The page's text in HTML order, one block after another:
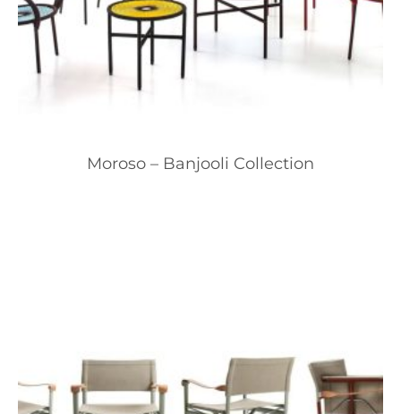
Moroso – Banjooli Collection